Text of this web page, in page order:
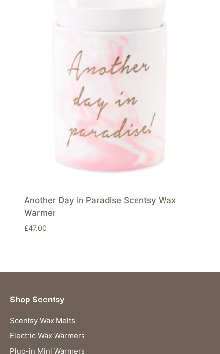
Another Day in Paradise Scentsy Wax
Warmer
£47.00
Shop Scentsy
Scentsy Wax Melts
Electric Wax Warmers
Plug-in Mini Warmers